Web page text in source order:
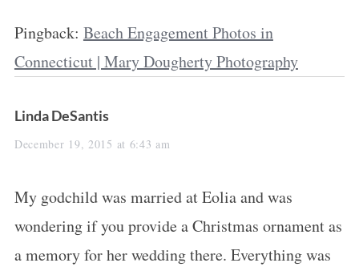
Pingback: Beach Engagement Photos in
Connecticut | Mary Dougherty Photography
s
a
s
:
Linda DeSantis
December 19, 2015 at 6:43 am
My godchild was married at Eolia and was
wondering if you provide a Christmas ornament as
a memory for her wedding there. Everything was